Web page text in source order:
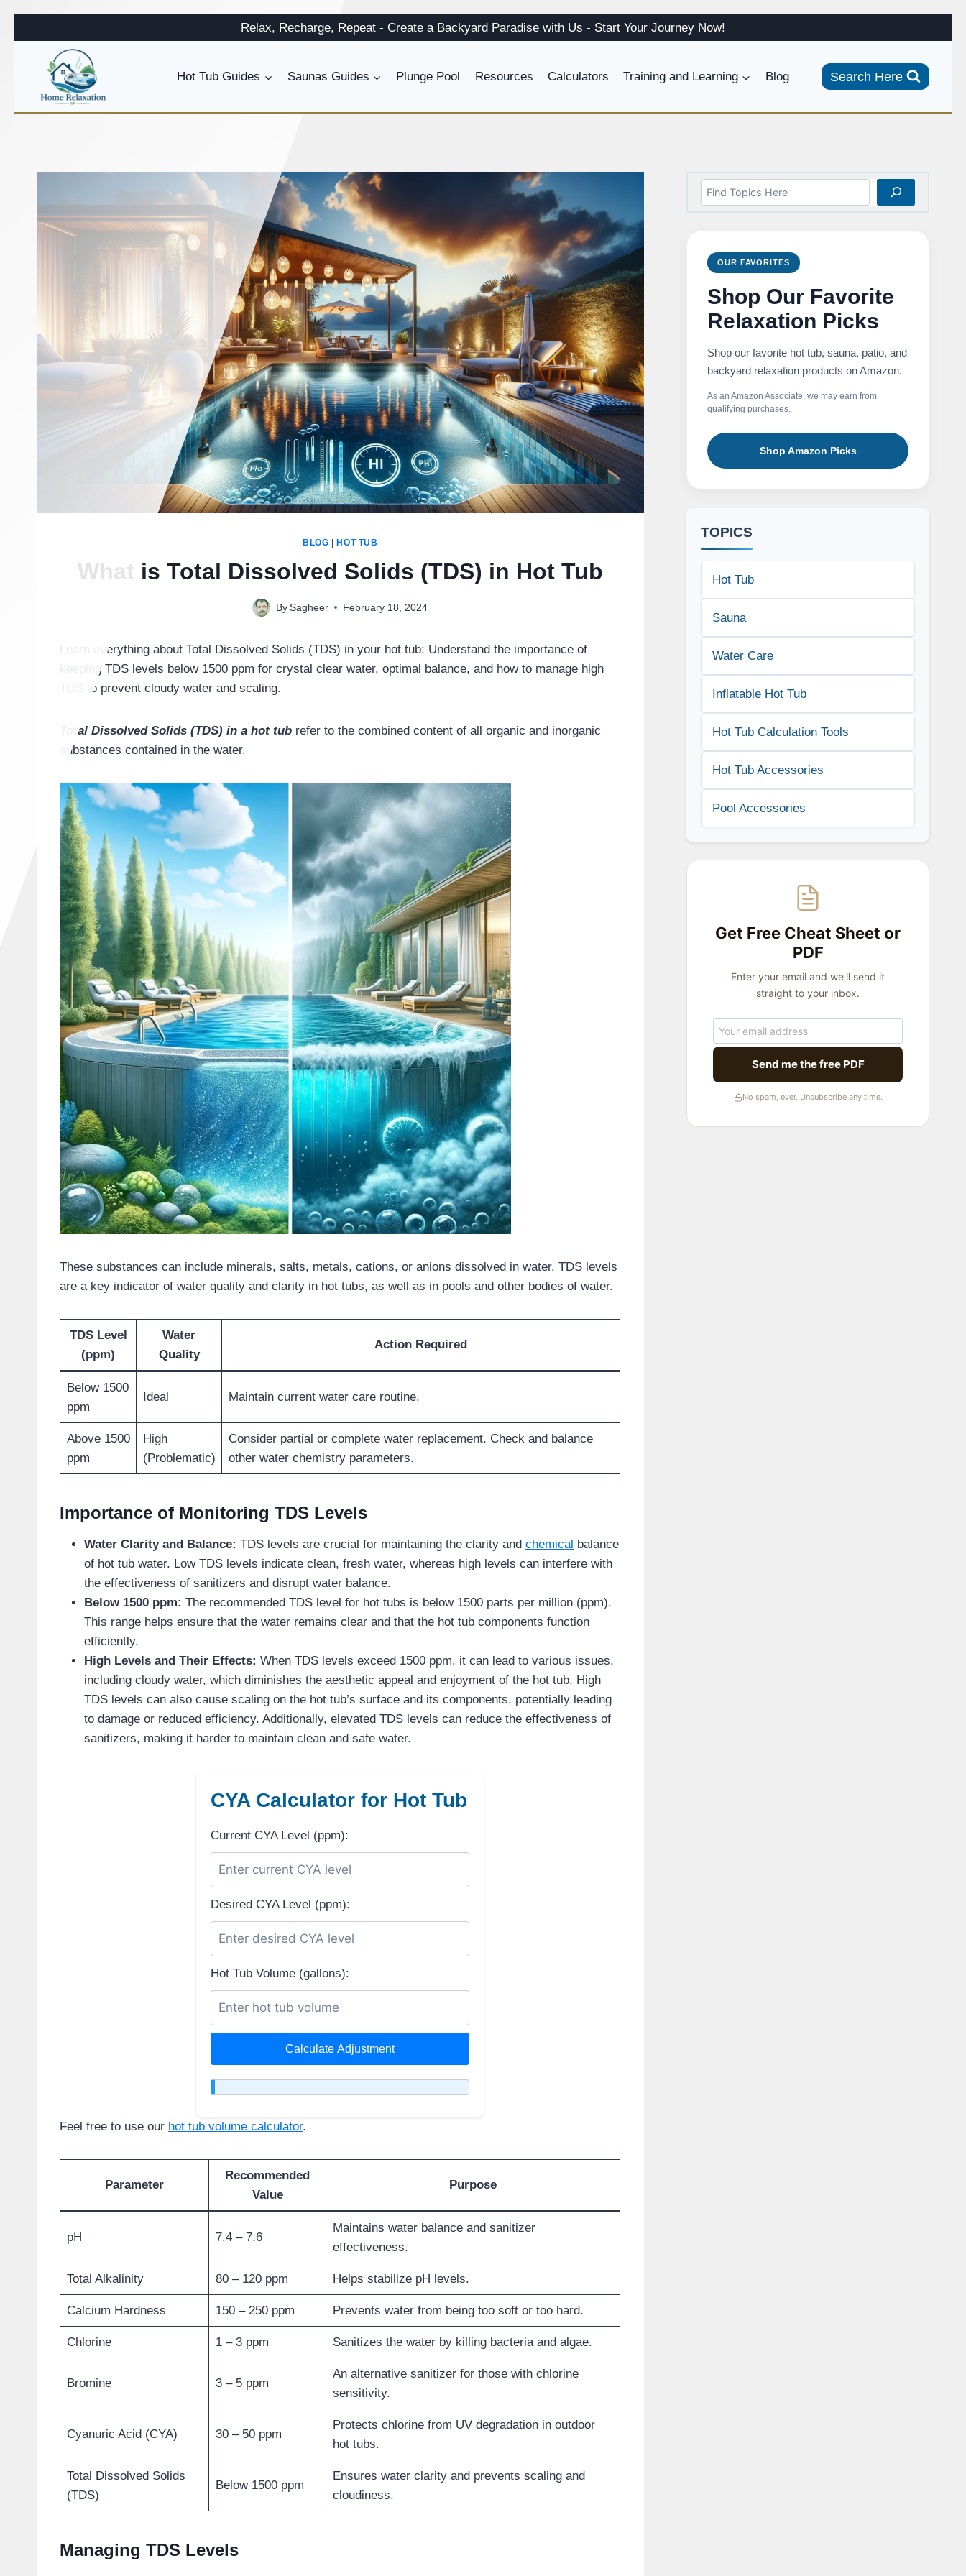
to
content
Relax, Recharge, Repeat - Create a Backyard Paradise with Us - Start Your Journey Now!
Hot Tub Guides Saunas Guides Plunge Pool Resources Calculators Training and Learning Blog Search Here
BLOG HOT TUB
What is Total Dissolved Solids (TDS) in Hot Tub
By Sagheer February 18, 2024
Learn everything about Total Dissolved Solids (TDS) in your hot tub: Understand the importance of
keeping TDS levels below 1500 ppm for crystal clear water, optimal balance, and how to manage high
TDS to prevent cloudy water and scaling.
Total Dissolved Solids (TDS) in a hot tub refer to the combined content of all organic and inorganic
substances contained in the water.
These substances can include minerals, salts, metals, cations, or anions dissolved in water. TDS levels
are a key indicator of water quality and clarity in hot tubs, as well as in pools and other bodies of water.
TDS Level
(ppm)
Water
Quality
Action Required
Below 1500
ppm
Ideal Maintain current water care routine.
Above 1500
ppm
High
(Problematic)
Consider partial or complete water replacement. Check and balance
other water chemistry parameters.
Importance of Monitoring TDS Levels
Water Clarity and Balance: TDS levels are crucial for maintaining the clarity and chemical balance
of hot tub water. Low TDS levels indicate clean, fresh water, whereas high levels can interfere with
the effectiveness of sanitizers and disrupt water balance.
Below 1500 ppm: The recommended TDS level for hot tubs is below 1500 parts per million (ppm).
This range helps ensure that the water remains clear and that the hot tub components function
efficiently.
High Levels and Their Effects: When TDS levels exceed 1500 ppm, it can lead to various issues,
including cloudy water, which diminishes the aesthetic appeal and enjoyment of the hot tub. High
TDS levels can also cause scaling on the hot tub’s surface and its components, potentially leading
to damage or reduced efficiency. Additionally, elevated TDS levels can reduce the effectiveness of
sanitizers, making it harder to maintain clean and safe water.
CYA Calculator for Hot Tub
Current CYA Level (ppm):
Desired CYA Level (ppm):
Hot Tub Volume (gallons):
Calculate Adjustment
Feel free to use our hot tub volume calculator.
Parameter
Recommended
Value
Purpose
pH 7.4 – 7.6
Maintains water balance and sanitizer
effectiveness.
Total Alkalinity 80 – 120 ppm Helps stabilize pH levels.
Calcium Hardness 150 – 250 ppm Prevents water from being too soft or too hard.
Chlorine 1 – 3 ppm Sanitizes the water by killing bacteria and algae.
Bromine 3 – 5 ppm
An alternative sanitizer for those with chlorine
sensitivity.
Cyanuric Acid (CYA) 30 – 50 ppm
Protects chlorine from UV degradation in outdoor
hot tubs.
Total Dissolved Solids
(TDS)
Below 1500 ppm
Ensures water clarity and prevents scaling and
cloudiness.
Managing TDS Levels
Search
OUR FAVORITES
Shop Our Favorite
Relaxation Picks
Shop our favorite hot tub, sauna, patio, and
backyard relaxation products on Amazon.
As an Amazon Associate, we may earn from
qualifying purchases.
Shop Amazon Picks
TOPICS
Hot Tub
Sauna
Water Care
Inflatable Hot Tub
Hot Tub Calculation Tools
Hot Tub Accessories
Pool Accessories
Get Free Cheat Sheet or
PDF
Enter your email and we'll send it
straight to your inbox.
Send me the free PDF
No spam, ever. Unsubscribe any time.